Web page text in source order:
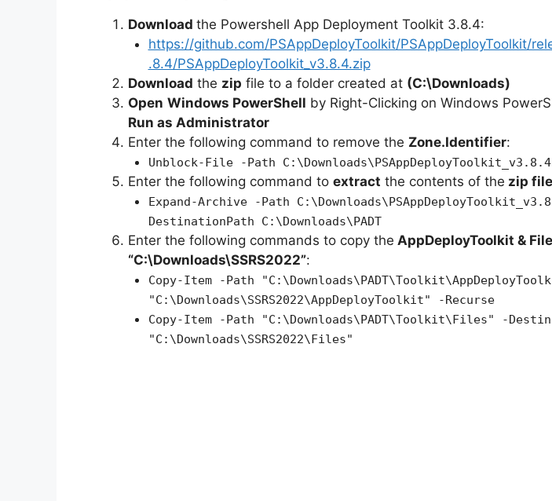
Download the Powershell App Deployment Toolkit 3.8.4:
https://github.com/PSAppDeployToolkit/PSAppDeployToolkit/
.8.4/PSAppDeployToolkit_v3.8.4.zip
Download the zip file to a folder created at (C:\Downloads)
Open Windows PowerShell by Right-Clicking on Windows
Run as Administrator
Enter the following command to remove the Zone.Identifier:
Unblock-File -Path
Enter the following command to extract the contents of the zip file
Expand-Archive -Path
DestinationPath C:\Downloads\PADT
Enter the following commands to copy the AppDeployToolkit &
“C:\Downloads\SSRS2022”:
Copy-Item -Path
"C:\Downloads\SSRS2022\AppDeployToolkit" -Recurse
Copy-Item -Path "C:\Downloads\PADT\Toolkit\Files" -
"C:\Downloads\SSRS2022\Files"